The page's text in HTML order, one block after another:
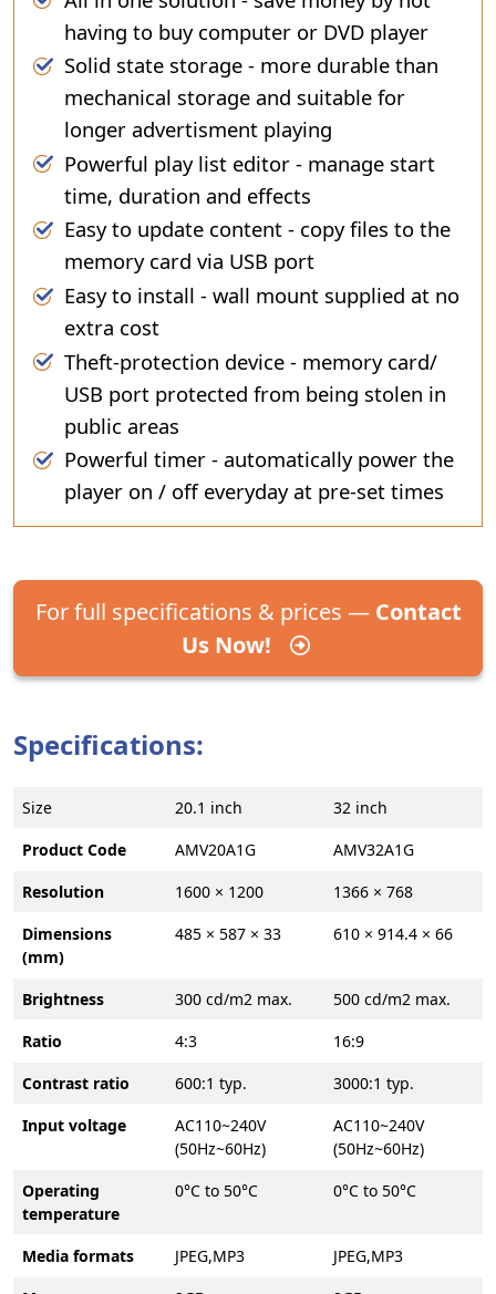
having to buy computer or DVD player
Solid state storage - more durable than
mechanical storage and suitable for
longer advertisment playing
Powerful play list editor - manage start
time, duration and effects
Easy to update content - copy files to the
memory card via USB port
Easy to install - wall mount supplied at no
extra cost
Theft-protection device - memory card/
USB port protected from being stolen in
public areas
Powerful timer - automatically power the
player on / off everyday at pre-set times
For full specifications & prices — Contact
Us Now!
Specifications:
Size 20.1 inch
32 inch
Product Code
AMV20A1G
AMV32A1G
Resolution
1600 × 1200
1366 × 768
Dimensions
(mm)
485 × 587 × 33 610 × 914.4 × 66
Brightness 300 cd/m2 max.
500 cd/m2 max.
Ratio
4:3
16:9
Contrast ratio
600:1 typ.
3000:1 typ.
Input voltage
AC110~240V
(50Hz~60Hz)
AC110~240V
(50Hz~60Hz)
Operating
temperature
0°C to 50°C 0°C to 50°C
Media formats JPEG,MP3
JPEG,MP3